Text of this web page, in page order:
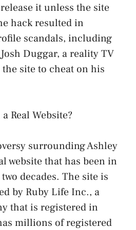
it unless the site
hack resulted in
scandals, including
Duggar, a reality TV
site to cheat on his
Real Website?
surrounding Ashley
website that has been in
decades. The site is
by Ruby Life Inc., a
that is registered in
millions of registered